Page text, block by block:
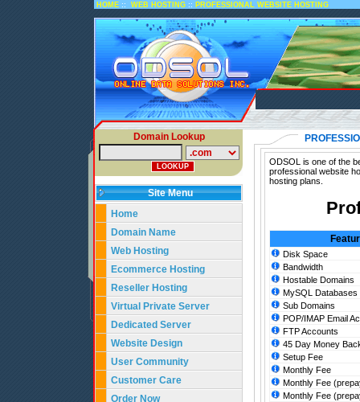
HOME :: WEB HOSTING :: PROFESSIONAL WEBSITE HOSTING
Domain Lookup
Site Menu
Home
Domain Name
Web Hosting
Ecommerce Hosting
Reseller Hosting
Virtual Private Server
Dedicated Server
Website Design
User Community
Customer Care
Order Now
ODSOL is one of the
professional website
hosting plans.
Disk Space
Bandwidth
Hostable Domains
MySQL Databases
Sub Domains
POP/IMAP Email
FTP Accounts
45 Day Money
Setup Fee
Monthly Fee
Monthly Fee
Monthly Fee